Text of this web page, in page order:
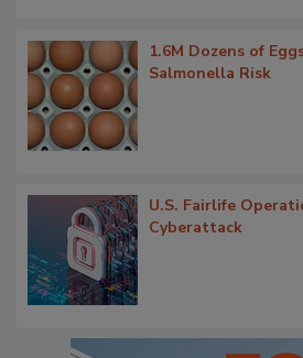
1.6M Dozens of
Salmonella Risk
U.S. Fairlife
Cyberattack